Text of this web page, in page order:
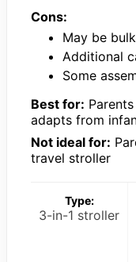
Cons:
May be
Additional
Some
Best for:
adapts from
Not ideal for:
travel stroller
Type:
3-in-1 stroller